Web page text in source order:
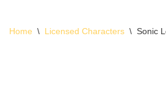
Home \ Licensed Characters \ Sonic